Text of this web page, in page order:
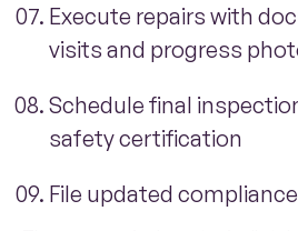
Execute repairs with
visits and progress
Schedule final
safety certification
File updated